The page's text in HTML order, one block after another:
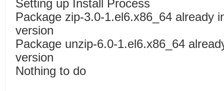
Setting up Install Process
Package zip-3.0-1.el6.x86_64 already
version
Package unzip-6.0-1.el6.x86_64
version
Nothing to do